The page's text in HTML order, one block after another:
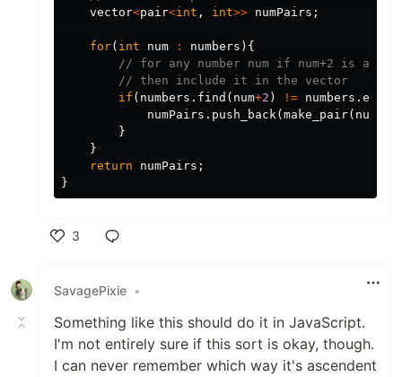
vector<pair<int , int>> numPairs ;
for( int num : numbers ){
// for any number num if num+2 is
// then include it in the vector
if ( numbers . find ( num+2 ) != numbers . end
numPairs . push_back( make_pair( num
}
}
return
numPairs ;
}
3
SavagePixie •
Something like this should do it in JavaScript.
I'm not entirely sure if this sort is okay, though.
I can never remember which way it's ascendent